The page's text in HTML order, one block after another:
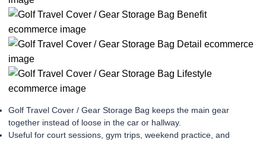
Golf Travel Cover / Gear Storage Bag keeps the main gear
together instead of loose in the car or hallway.
Useful for court sessions, gym trips, weekend practice, and